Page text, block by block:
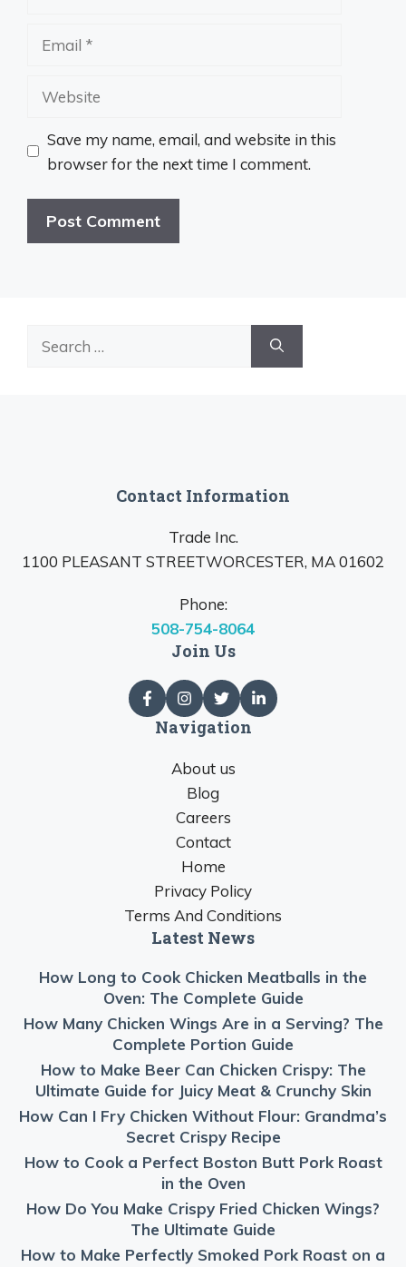
Website
Save my name, email, and website in this
browser for the next time I comment.
Contact Information
Trade Inc.
1100 PLEASANT STREETWORCESTER, MA 01602
Phone:
508-754-8064
Join Us
Navigation
About us
Blog
Careers
Contact
Home
Privacy Policy
Terms And Conditions
Latest News
How Long to Cook Chicken Meatballs in the
Oven: The Complete Guide
How Many Chicken Wings Are in a Serving? The
Complete Portion Guide
How to Make Beer Can Chicken Crispy: The
Ultimate Guide for Juicy Meat & Crunchy Skin
How Can I Fry Chicken Without Flour: Grandma’s
Secret Crispy Recipe
How to Cook a Perfect Boston Butt Pork Roast
in the Oven
How Do You Make Crispy Fried Chicken Wings?
The Ultimate Guide
How to Make Perfectly Smoked Pork Roast on a